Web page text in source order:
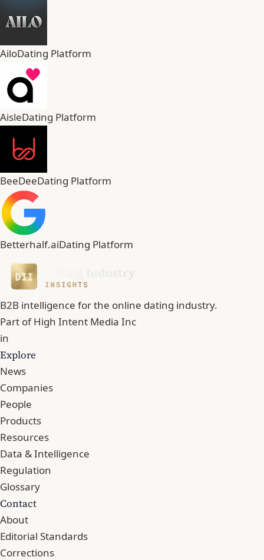
AiloDating Platform
AisleDating Platform
BeeDeeDating Platform
Betterhalf.aiDating Platform
B2B intelligence for the online dating industry.
Part ofHigh Intent Media Inc
in
Explore
News
Companies
People
Products
Resources
Data & Intelligence
Regulation
Glossary
Contact
About
Editorial Standards
Corrections